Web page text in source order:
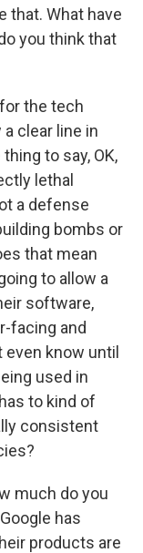
that. What have
you think that
the tech
clear line in
to say, OK,
lethal
a defense
bombs or
that mean
to allow a
software,
facing and
know until
used in
to kind of
consistent
much do you
has
products are